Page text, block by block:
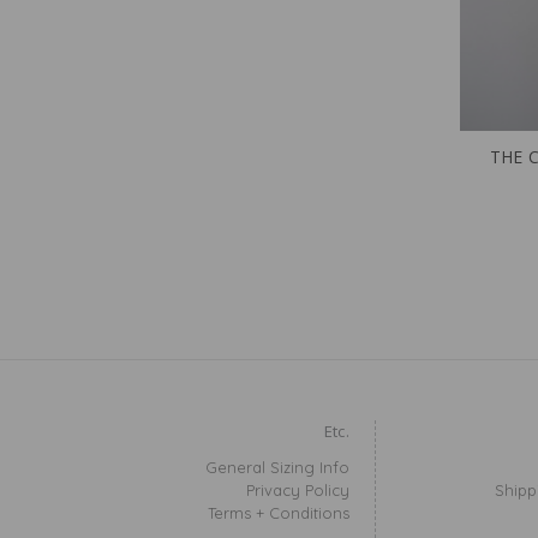
THE
Etc.
General Sizing Info
Privacy Policy
Terms + Conditions